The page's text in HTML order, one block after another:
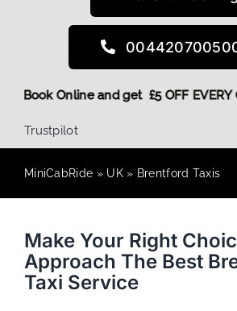
Book Online and get £5 OFF
More,
Trustpilot
MiniCabRide » UK» Brentford Taxis
Make Your Right
Approach The Best
Taxi Service